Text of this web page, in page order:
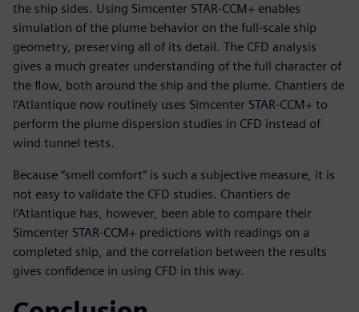
the ship sides. Using Simcenter STAR-CCM+ enables
simulation of the plume behavior on the full-scale ship
geometry, preserving all of its detail. The CFD analysis
gives a much greater understanding of the full character of
the flow, both around the ship and the plume. Chantiers de
l’Atlantique now routinely uses Simcenter STAR-CCM+ to
perform the plume dispersion studies in CFD instead of
wind tunnel tests.
Because “smell comfort” is such a subjective measure, it is
not easy to validate the CFD studies. Chantiers de
l’Atlantique has, however, been able to compare their
Simcenter STAR-CCM+ predictions with readings on a
completed ship, and the correlation between the results
gives confidence in using CFD in this way.